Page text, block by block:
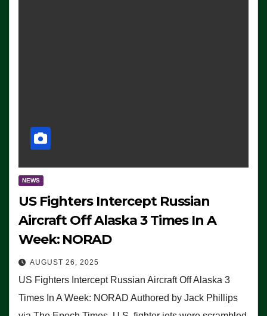
NEWS
US Fighters Intercept Russian
Aircraft Off Alaska 3 Times In A
Week: NORAD
AUGUST 26, 2025
US Fighters Intercept Russian Aircraft Off Alaska 3
Times In A Week: NORAD Authored by Jack Phillips